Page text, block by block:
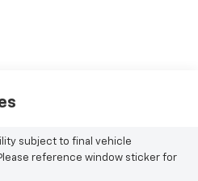
subject to final vehicle
reference window sticker for